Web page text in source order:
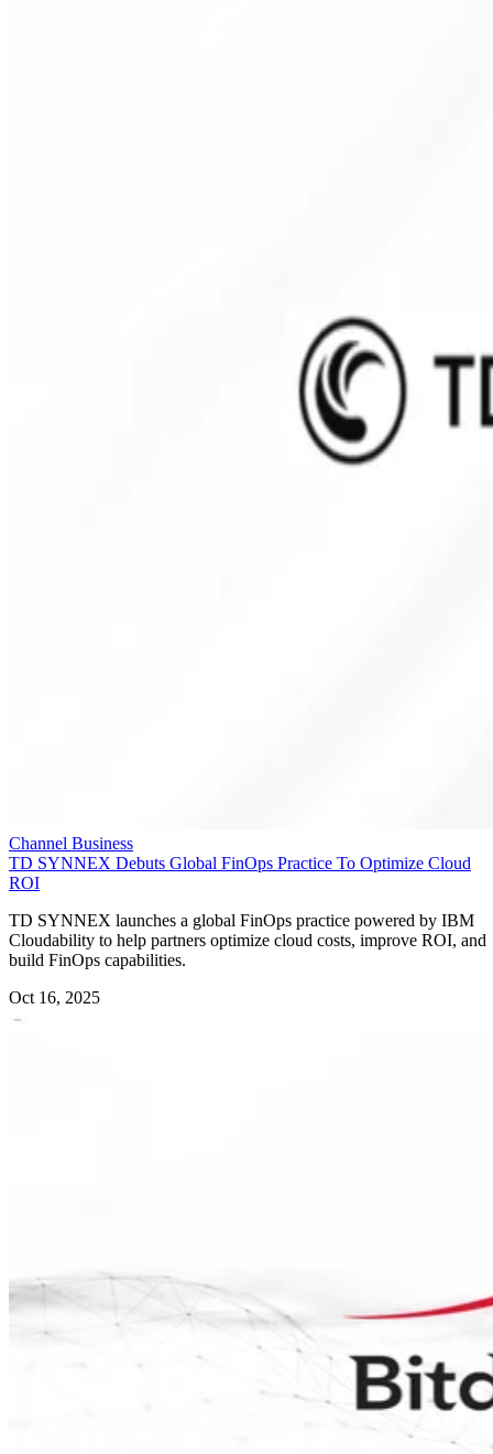
Channel Business
TD SYNNEX Debuts Global FinOps Practice To Optimize Cloud
ROI
TD SYNNEX launches a global FinOps practice powered by IBM
Cloudability to help partners optimize cloud costs, improve ROI, and
build FinOps capabilities.
Oct 16, 2025